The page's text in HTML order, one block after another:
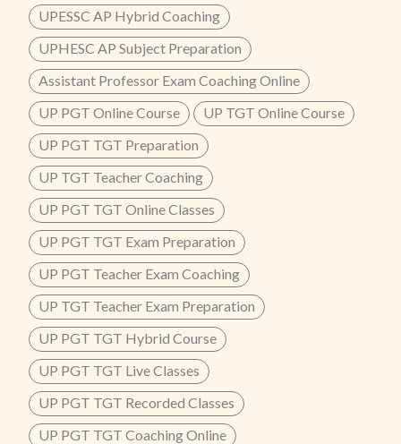
UPESSC AP Hybrid Coaching
UPHESC AP Subject Preparation
Assistant Professor Exam Coaching Online
UP PGT Online Course
UP TGT Online Course
UP PGT TGT Preparation
UP TGT Teacher Coaching
UP PGT TGT Online Classes
UP PGT TGT Exam Preparation
UP PGT Teacher Exam Coaching
UP TGT Teacher Exam Preparation
UP PGT TGT Hybrid Course
UP PGT TGT Live Classes
UP PGT TGT Recorded Classes
UP PGT TGT Coaching Online